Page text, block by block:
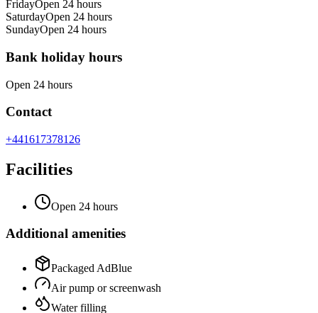
FridayOpen 24 hours
SaturdayOpen 24 hours
SundayOpen 24 hours
Bank holiday hours
Open 24 hours
Contact
+441617378126
Facilities
Open 24 hours
Additional amenities
Packaged AdBlue
Air pump or screenwash
Water filling